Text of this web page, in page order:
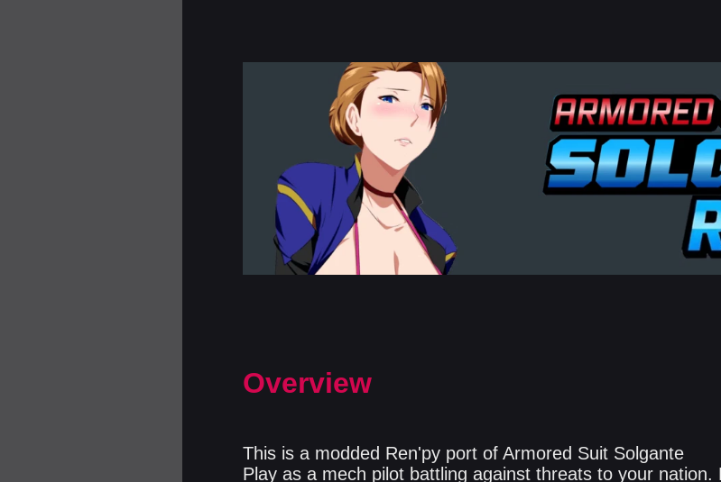
Overview
This is a modded Ren'py port of Armored Suit Solgante
Play as a mech pilot battling against threats to your